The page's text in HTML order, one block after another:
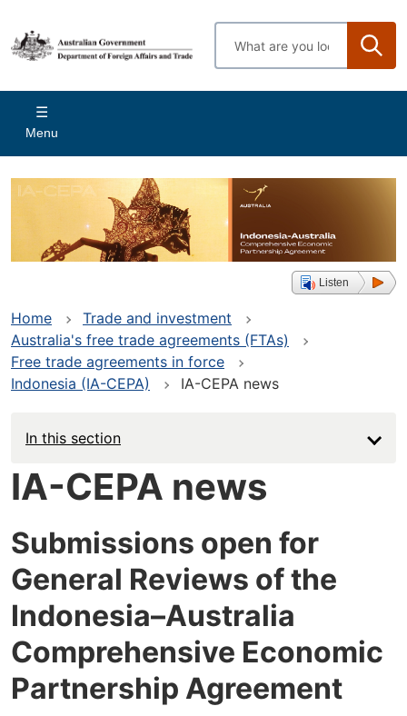
main
content
Enter
search
Main
navigation
Menu
Listen
Home
Trade and investment
Australia's free trade agreements (FTAs)
Free trade agreements in force
Indonesia (IA-CEPA)
IA-CEPA news
In this section
IA-CEPA news
Submissions open for
General Reviews of the
Indonesia–Australia
Comprehensive Economic
Partnership Agreement